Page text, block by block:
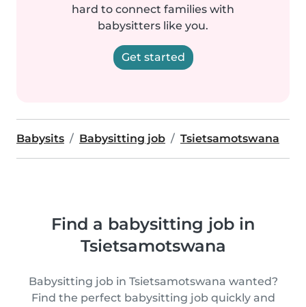
hard to connect families with
babysitters like you.
Get started
Babysits Babysitting job Tsietsamotswana
Find a babysitting job in
Tsietsamotswana
Babysitting job in Tsietsamotswana wanted?
Find the perfect babysitting job quickly and